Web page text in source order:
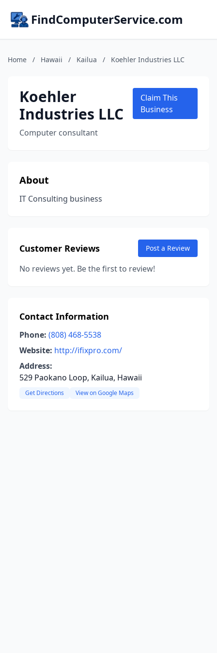
FindComputerService.com
Home / Hawaii / Kailua / Koehler Industries LLC
Koehler
Industries LLC
Computer consultant
Claim This
Business
About
IT Consulting business
Customer Reviews Post a Review
No reviews yet. Be the first to review!
Contact Information
Phone: (808) 468-5538
Website: http://ifixpro.com/
Address:
529 Paokano Loop, Kailua, Hawaii
Get Directions View on Google Maps